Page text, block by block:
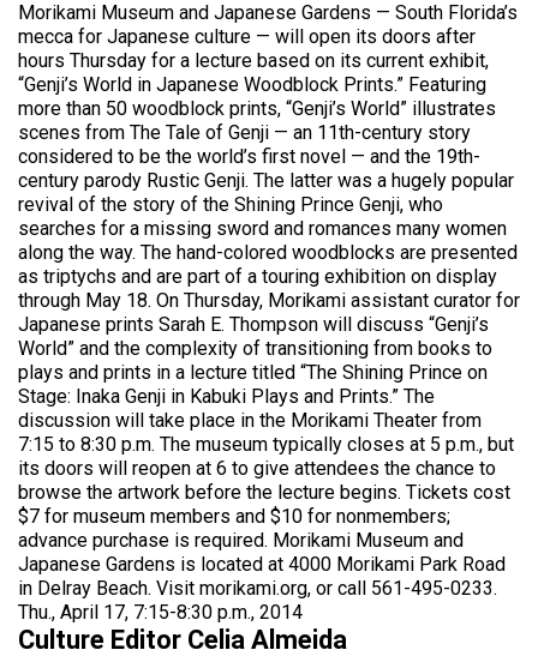
Morikami Museum and Japanese Gardens — South Florida’s
mecca for Japanese culture — will open its doors after
hours Thursday for a lecture based on its current exhibit,
“Genji’s World in Japanese Woodblock Prints.” Featuring
more than 50 woodblock prints, “Genji’s World” illustrates
scenes from The Tale of Genji — an 11th-century story
considered to be the world’s first novel — and the 19th-
century parody Rustic Genji. The latter was a hugely popular
revival of the story of the Shining Prince Genji, who
searches for a missing sword and romances many women
along the way. The hand-colored woodblocks are presented
as triptychs and are part of a touring exhibition on display
through May 18. On Thursday, Morikami assistant curator for
Japanese prints Sarah E. Thompson will discuss “Genji’s
World” and the complexity of transitioning from books to
plays and prints in a lecture titled “The Shining Prince on
Stage: Inaka Genji in Kabuki Plays and Prints.” The
discussion will take place in the Morikami Theater from
7:15 to 8:30 p.m. The museum typically closes at 5 p.m., but
its doors will reopen at 6 to give attendees the chance to
browse the artwork before the lecture begins. Tickets cost
$7 for museum members and $10 for nonmembers;
advance purchase is required. Morikami Museum and
Japanese Gardens is located at 4000 Morikami Park Road
in Delray Beach. Visit morikami.org, or call 561-495-0233.
Thu., April 17, 7:15-8:30 p.m., 2014
Culture Editor Celia Almeida